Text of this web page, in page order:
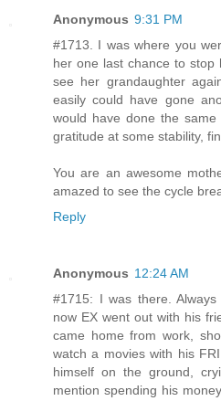
Anonymous 9:31 PM
#1713. I was where you
her one last chance to
see her grandaughter
easily could have gone
would have done the
gratitude at some stability,
You are an awesome
amazed to see the cycle
Reply
Anonymous 12:24 AM
#1715: I was there.
now EX went out with his
came home from work,
watch a movies with his
himself on the ground,
mention spending his